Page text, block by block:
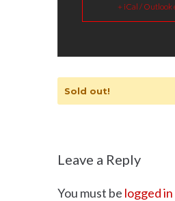
+ iCal / Outlook
Sold out!
Leave a Reply
You must be logged in